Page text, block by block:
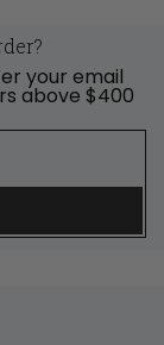
your email
above $400